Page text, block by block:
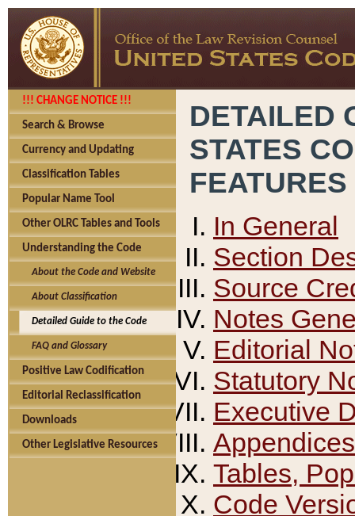
!!! CHANGE NOTICE !!!
Search & Browse
Currency and Updating
Classification Tables
Popular Name Tool
Other OLRC Tables and Tools
Understanding the Code
About the Code and Website
About Classification
Detailed Guide to the Code
FAQ and Glossary
Positive Law Codification
Editorial Reclassification
Downloads
Other Legislative Resources
DETAILED
STATES
FEATURES
In General
Section
Source
Notes
Editorial
Statutory
Executive
Appendices
Tables,
Code